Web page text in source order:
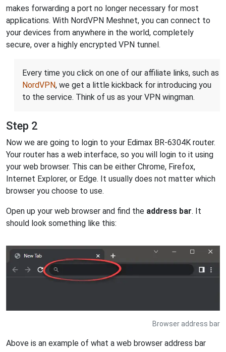
makes forwarding a port no longer necessary for most
applications. With NordVPN Meshnet, you can connect to
your devices from anywhere in the world, completely
secure, over a highly encrypted VPN tunnel.
Every time you click on one of our affiliate links, such as
NordVPN, we get a little kickback for introducing you
to the service. Think of us as your VPN wingman.
Step 2
Now we are going to login to your Edimax BR-6304K router.
Your router has a web interface, so you will login to it using
your web browser. This can be either Chrome, Firefox,
Internet Explorer, or Edge. It usually does not matter which
browser you choose to use.
Open up your web browser and find the address bar. It
should look something like this:
Browser address bar
Above is an example of what a web browser address bar